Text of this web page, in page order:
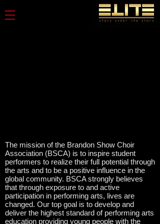
The mission of the Brandon Show Choir
Association (BSCA) is to inspire student
performers to realize their full potential through
the arts and to be a positive influence in the
global community. BSCA strongly believes
that through exposure to and active
participation in performing arts, lives are
changed. Our top goal is to develop and
deliver the highest standard of performing arts
education providing young people with the